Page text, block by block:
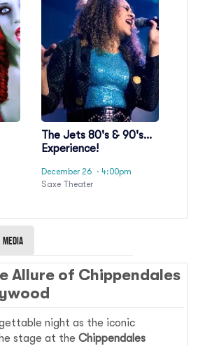
The Jets 80's & 90's
Experience!
December 26 · 4:00pm
Saxe Theater
Media
Allure of Chippendales
night as the iconic
stage at theChippendales